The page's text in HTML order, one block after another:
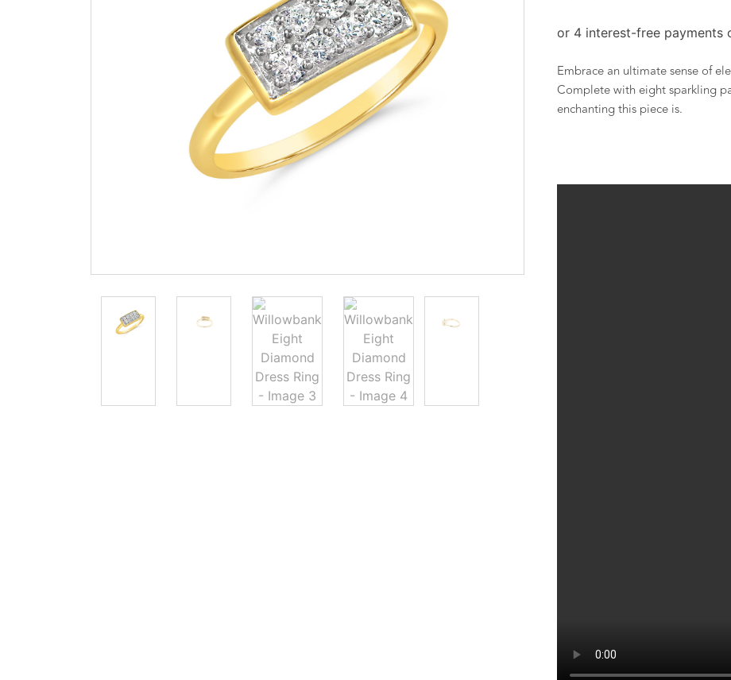
Embrace an ultimate sense of
Complete with eight sparkling
enchanting this piece is.